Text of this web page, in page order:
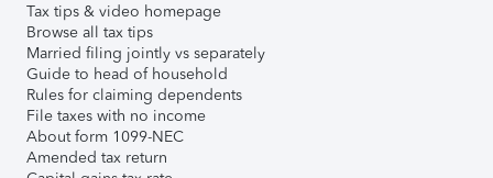
Tax tips & video homepage
Browse all tax tips
Married filing jointly vs separately
Guide to head of household
Rules for claiming dependents
File taxes with no income
About form 1099-NEC
Amended tax return